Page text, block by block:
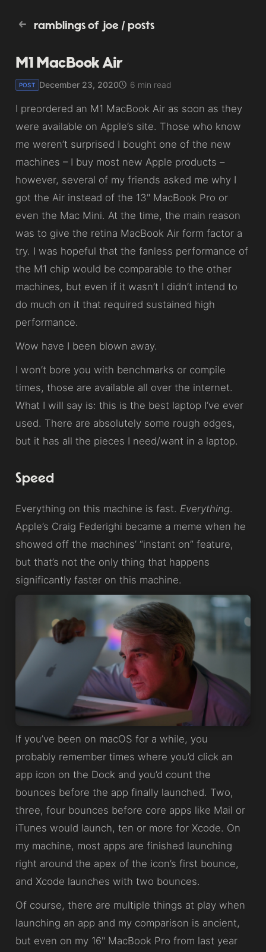
ramblings of joe / posts
M1 MacBook Air
POST December 23, 2020 6 min read
I preordered an M1 MacBook Air as soon as they
were available on Apple’s site. Those who know
me weren’t surprised I bought one of the new
machines – I buy most new Apple products –
however, several of my friends asked me why I
got the Air instead of the 13" MacBook Pro or
even the Mac Mini. At the time, the main reason
was to give the retina MacBook Air form factor a
try. I was hopeful that the fanless performance of
the M1 chip would be comparable to the other
machines, but even if it wasn’t I didn’t intend to
do much on it that required sustained high
performance.
Wow have I been blown away.
I won’t bore you with benchmarks or compile
times, those are available all over the internet.
What I will say is: this is the best laptop I’ve ever
used. There are absolutely some rough edges,
but it has all the pieces I need/want in a laptop.
Speed
Everything on this machine is fast. Everything.
Apple’s Craig Federighi became a meme when he
showed off the machines’ “instant on” feature,
but that’s not the only thing that happens
significantly faster on this machine.
If you’ve been on macOS for a while, you
probably remember times where you’d click an
app icon on the Dock and you’d count the
bounces before the app finally launched. Two,
three, four bounces before core apps like Mail or
iTunes would launch, ten or more for Xcode. On
my machine, most apps are finished launching
right around the apex of the icon’s first bounce,
and Xcode launches with two bounces.
Of course, there are multiple things at play when
launching an app and my comparison is ancient,
but even on my 16" MacBook Pro from last year